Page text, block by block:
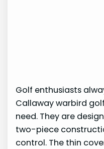
Golf enthusiasts
Callaway warbird
need. They are
two-piece
control. The thin